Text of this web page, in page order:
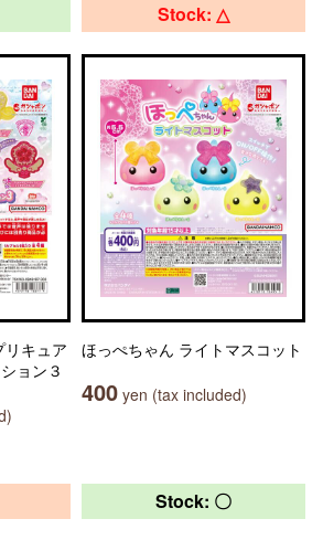
キュア
ョン３
Stock: △
ほっぺちゃん ライトマスコット
400 yen (tax included)
Stock: 〇